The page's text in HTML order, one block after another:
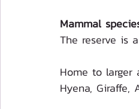
Mammal
The reserve is
Home to larger
Hyena, Giraffe,